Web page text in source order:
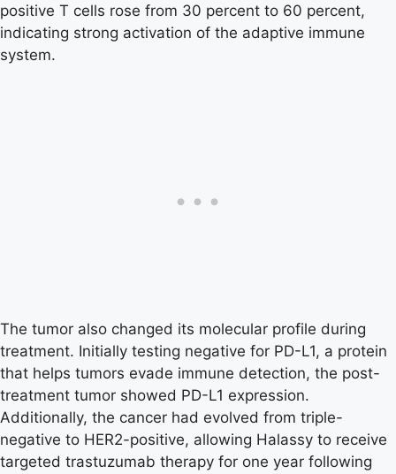
positive T cells rose from 30 percent to 60 percent,
indicating strong activation of the adaptive immune
system.
The tumor also changed its molecular profile during
treatment. Initially testing negative for PD-L1, a protein
that helps tumors evade immune detection, the post-
treatment tumor showed PD-L1 expression.
Additionally, the cancer had evolved from triple-
negative to HER2-positive, allowing Halassy to receive
targeted trastuzumab therapy for one year following